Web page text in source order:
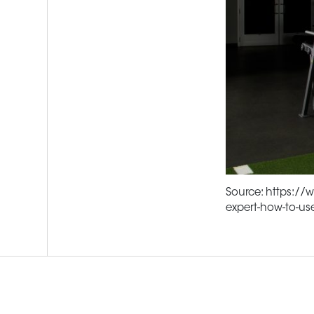
Source: https://
expert-how-to-